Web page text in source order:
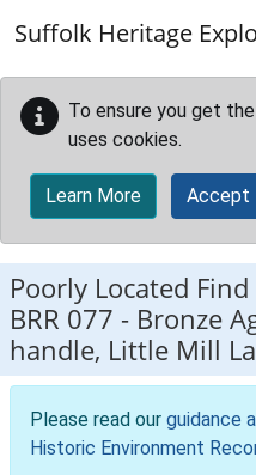
Suffolk Heritage
To ensure you get
uses cookies.
Learn More Accept
Poorly Located
BRR 077 - Bronze
handle, Little Mill
Please read our guidance
Historic Environment